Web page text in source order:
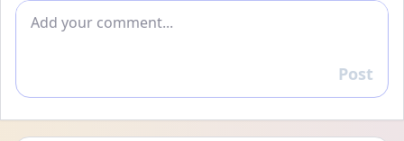
Add comment
Reply
Post